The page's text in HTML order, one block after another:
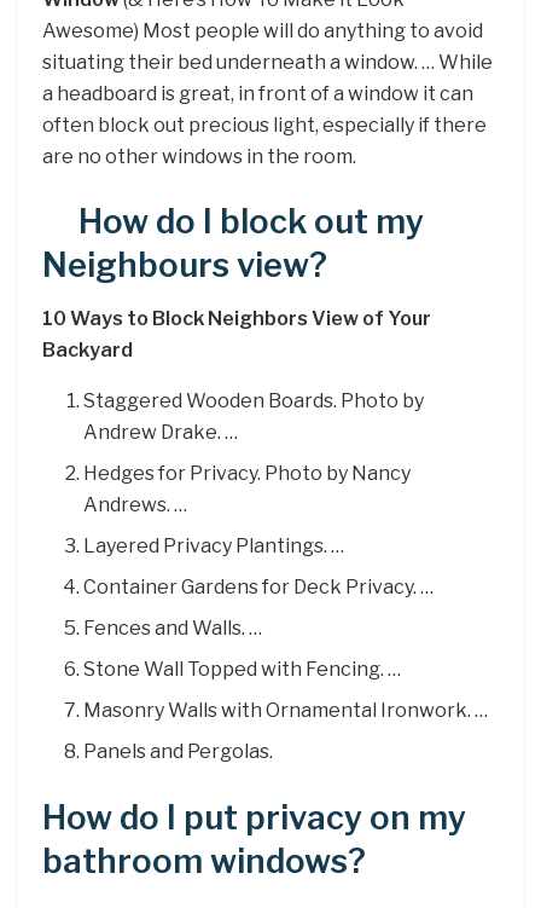
Awesome) Most people will do anything to avoid
situating their bed underneath a window. … While
a headboard is great, in front of a window it can
often block out precious light, especially if there
are no other windows in the room.
How do I block out my
Neighbours view?
10 Ways to Block Neighbors View of Your
Backyard
Staggered Wooden Boards. Photo by
Andrew Drake. …
Hedges for Privacy. Photo by Nancy
Andrews. …
Layered Privacy Plantings. …
Container Gardens for Deck Privacy. …
Fences and Walls. …
Stone Wall Topped with Fencing. …
Masonry Walls with Ornamental Ironwork. …
Panels and Pergolas.
How do I put privacy on my
bathroom windows?